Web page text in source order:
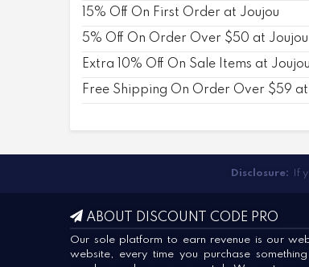
15% Off On First Order at Joujou
5% Off On Order Over $50 at Joujou
Extra 10% Off On Sale Items at Joujou
Free Shipping On Order Over $59 at
Disclosure: If
ABOUT DISCOUNT CODE PRO
Our sole platform to earn revenue is our
website, every time you purchase